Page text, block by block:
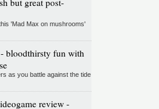
but great post-
'Mad Max on mushrooms'
bloodthirsty fun with
as you battle against the tide
review -